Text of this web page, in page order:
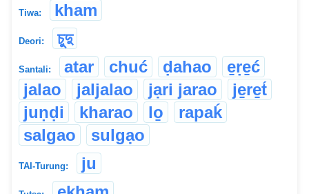
Tiwa: kham
Deori: চুদু
Santali: atar chuć ḍahao
e̱ṛe̱ć
jalao
jaljalao jạri jarao
je̱re̱t́
juṇḍi
kharao lo̱
rapaḱ
salgao
sulgạo
TAI-Turung: ju